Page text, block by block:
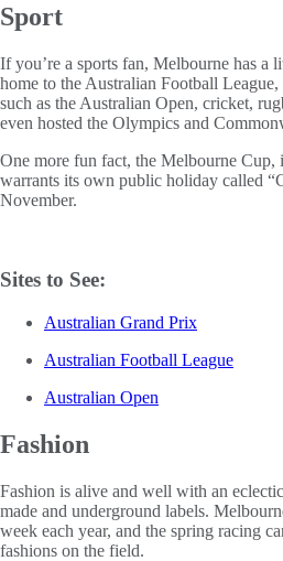
Sport
If you’re a sports fan, Melbourne has a
home to the Australian Football
such as the Australian Open, cricket,
even hosted the Olympics and
One more fun fact, the Melbourne Cup,
warrants its own public holiday called
November.
Sites to See:
Australian Grand Prix
Australian Football League
Australian Open
Fashion
Fashion is alive and well with an
made and underground labels.
week each year, and the spring racing
fashions on the field.